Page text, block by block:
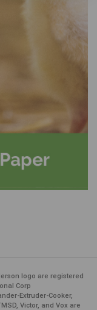
logo are registered
Corp
Extruder-Cooker,
Victor, and Vox are